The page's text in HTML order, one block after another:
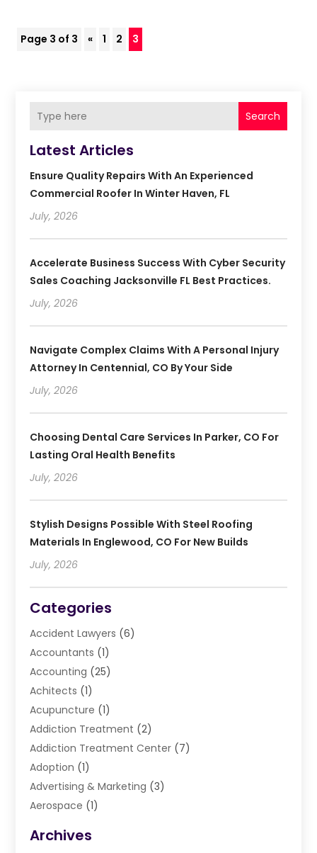
Page 3 of 3 « 1 2 3
Search
Latest Articles
Ensure Quality Repairs With An Experienced
Commercial Roofer In Winter Haven, FL
July, 2026
Accelerate Business Success With Cyber Security
Sales Coaching Jacksonville FL Best Practices.
July, 2026
Navigate Complex Claims With A Personal Injury
Attorney In Centennial, CO By Your Side
July, 2026
Choosing Dental Care Services In Parker, CO For
Lasting Oral Health Benefits
July, 2026
Stylish Designs Possible With Steel Roofing
Materials In Englewood, CO For New Builds
July, 2026
Categories
Accident Lawyers (6)
Accountants (1)
Accounting (25)
Achitects (1)
Acupuncture (1)
Addiction Treatment (2)
Addiction Treatment Center (7)
Adoption (1)
Advertising & Marketing (3)
Aerospace (1)
Air Cleaning & Purifying Equipment
Archives